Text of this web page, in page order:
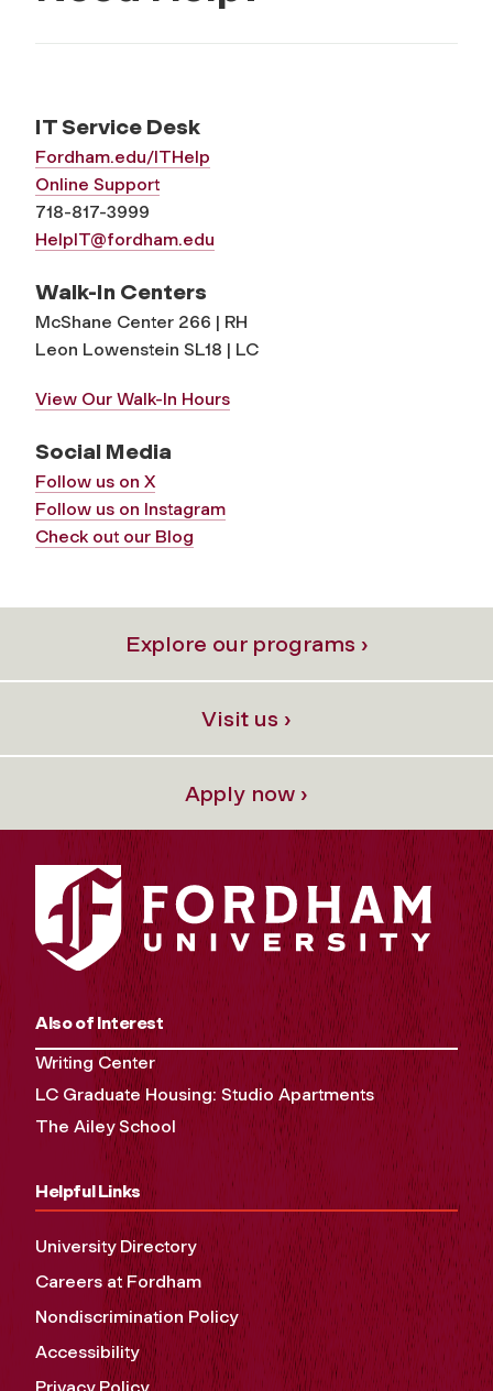
IT Service Desk
Fordham.edu/ITHelp
Online Support
718-817-3999
HelpIT@fordham.edu
Walk-In Centers
McShane Center 266 | RH
Leon Lowenstein SL18 | LC
View Our Walk-In Hours
Social Media
Follow us on X
Follow us on Instagram
Check out our Blog
Explore our programs ›
Visit us ›
Apply now ›
Also of Interest
Writing Center
LC Graduate Housing: Studio Apartments
The Ailey School
Helpful Links
University Directory
Careers at Fordham
Nondiscrimination Policy
Accessibility